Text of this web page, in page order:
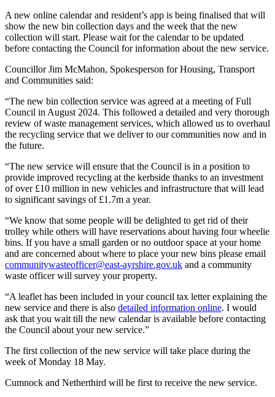
A new online calendar and resident’s app is being finalised that will
show the new bin collection days and the week that the new
collection will start. Please wait for the calendar to be updated
before contacting the Council for information about the new service.
Councillor Jim McMahon, Spokesperson for Housing, Transport
and Communities said:
“The new bin collection service was agreed at a meeting of Full
Council in August 2024. This followed a detailed and very thorough
review of waste management services, which allowed us to overhaul
the recycling service that we deliver to our communities now and in
the future.
“The new service will ensure that the Council is in a position to
provide improved recycling at the kerbside thanks to an investment
of over £10 million in new vehicles and infrastructure that will lead
to significant savings of £1.7m a year.
“We know that some people will be delighted to get rid of their
trolley while others will have reservations about having four wheelie
bins. If you have a small garden or no outdoor space at your home
and are concerned about where to place your new bins please email
communitywasteofficer@east-ayrshire.gov.uk and a community
waste officer will survey your property.
“A leaflet has been included in your council tax letter explaining the
new service and there is also detailed information online. I would
ask that you wait till the new calendar is available before contacting
the Council about your new service.”
The first collection of the new service will take place during the
week of Monday 18 May.
Cumnock and Netherthird will be first to receive the new service.